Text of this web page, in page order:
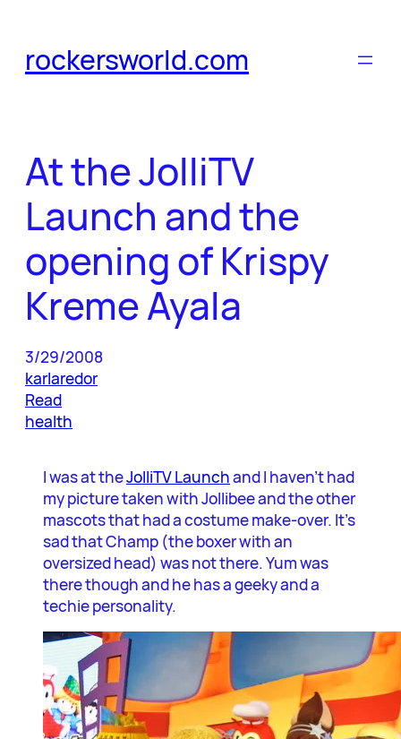
content
rockersworld.com
At the JolliTV
Launch and the
opening of Krispy
Kreme Ayala
3/29/2008
karlaredor
Read
health
I was at theJolliTV Launchand I haven’t had
my picture taken with Jollibee and the other
mascots that had a costume make-over. It’s
sad that Champ (the boxer with an
oversized head) was not there. Yum was
there though and he has a geeky and a
techie personality.